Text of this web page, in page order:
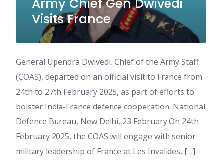
Army Chief Gen Dwivedi
Visits France
General Upendra Dwivedi, Chief of the Army Staff
(COAS), departed on an official visit to France from
24th to 27th February 2025, as part of efforts to
bolster India-France defence cooperation. National
Defence Bureau, New Delhi, 23 February On 24th
February 2025, the COAS will engage with senior
military leadership of France at Les Invalides, […]